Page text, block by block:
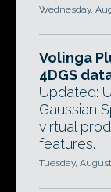
Wednesday,
Volinga
4DGS
Updated:
Gaussian
virtual
features.
Tuesday,